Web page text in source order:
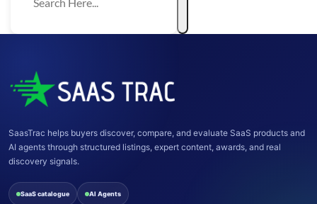
SaasTrac helps buyers discover, compare, and evaluate SaaS products and
AI agents through structured listings, expert content, awards, and real
discovery signals.
SaaS catalogue AI Agents